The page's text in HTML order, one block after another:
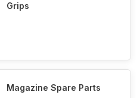
Grips
Magazine Spare Parts